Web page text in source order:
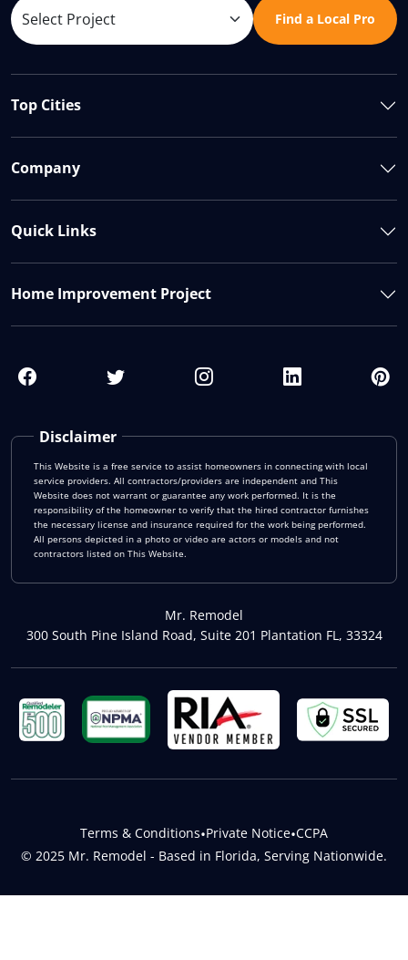
Find a Local Pro
Disclaimer
This Website is a free service to assist homeowners in connecting with local
service providers. All contractors/providers are independent and This
Website does not warrant or guarantee any work performed. It is the
responsibility of the homeowner to verify that the hired contractor furnishes
the necessary license and insurance required for the work being performed.
All persons depicted in a photo or video are actors or models and not
contractors listed on This Website.
Mr. Remodel
300 South Pine Island Road, Suite 201 Plantation FL, 33324
Top Cities
Company
Quick Links
Home Improvement Project
© 2025 Mr. Remodel - Based in Florida, Serving Nationwide.
Terms & Conditions•Private Notice•CCPA